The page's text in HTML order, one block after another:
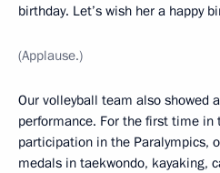
birthday. Let’s wish her a happy
(Applause.)
Our volleyball team also showed
performance. For the first time in
participation in the Paralympics,
medals in taekwondo, kayaking,